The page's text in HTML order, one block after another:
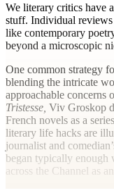
We literary critics have
stuff. Individual reviews
like contemporary
beyond a microscopic
One common strategy
blending the intricate
approachable concerns
Tristesse, Viv Groskop
French novels as a
literary life hacks are
journalist and
began typically enough
across the Channel as